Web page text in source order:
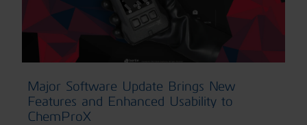
Major Software Update Brings New
Features and Enhanced Usability to
ChemProX